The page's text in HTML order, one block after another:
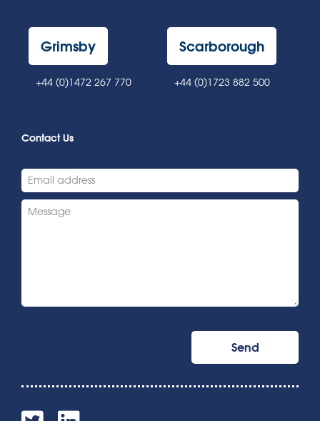
Grimsby
+44 (0)1472 267 770
Scarborough
+44 (0)1723 882 500
Contact Us